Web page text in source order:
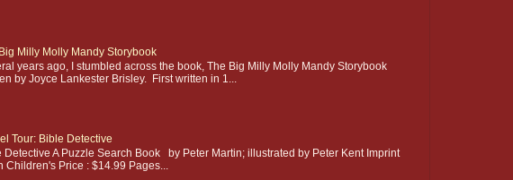
Milly Molly Mandy Storybook
years ago, I stumbled across the book, The Big Milly Molly Mandy Storybook
by Joyce Lankester Brisley. First written in 1...
Tour: Bible Detective
Detective A Puzzle Search Book by Peter Martin; illustrated by Peter Kent Imprint
Children's Price : $14.99 Pages...